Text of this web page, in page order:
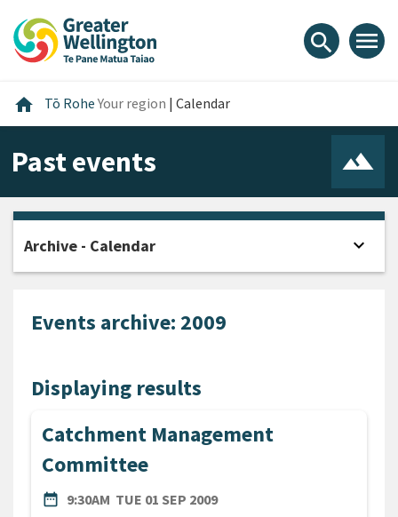
content
main
footer
search menu
home Home
Tō RoheYour region | Calendar
Past events
Events archive: 2009
Displaying results
Catchment Management
Committee
date_range
DATE9:30AM TUE 01 SEP 2009
Archive - Calendar expand_more